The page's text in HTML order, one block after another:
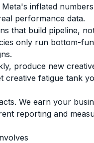
inflated
performance data.
that build pipeline,
only run bottom-
produce new
creative fatigue tank
We earn your
reporting and